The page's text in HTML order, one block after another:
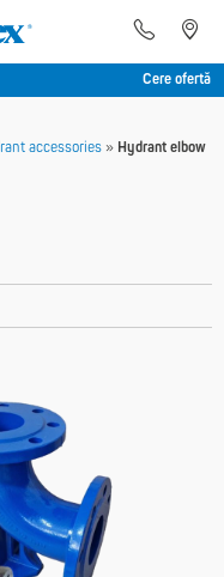
Cere ofertă
accessories» Hydrant elbow